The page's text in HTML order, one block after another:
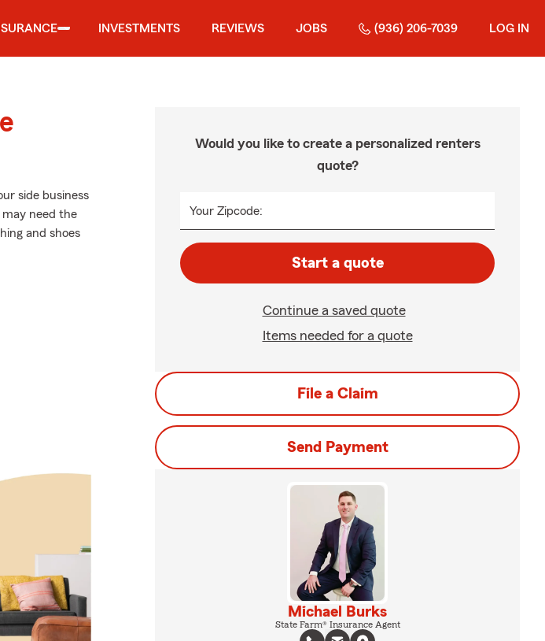
INVESTMENTS REVIEWS JOBS (936) 206-7039 LOG IN
side business
may need the
and shoes
Would you like to create a personalized renters
quote?
Your Zipcode:
Start a quote
Continue a saved quote
Items needed for a quote
File a Claim
Send Payment
Michael Burks
State Farm® Insurance Agent